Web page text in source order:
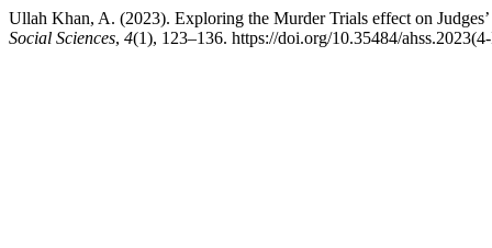
Ullah Khan, A. (2023). Exploring the Murder Trials effect on
Social Sciences, 4(1), 123–136. https://doi.org/10.35484/